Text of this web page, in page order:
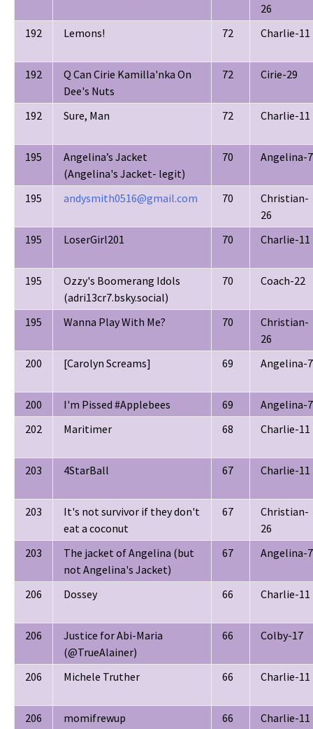
26
192
Lemons! 72 Charlie-11
192
Q Can Cirie Kamilla'nka On
Dee's Nuts
72 Cirie-29
192 Sure, Man 72 Charlie-11
195
Angelina’s Jacket
(Angelina's Jacket- legit)
70 Angelina-7
195 andysmith0516@gmail.com 70
Christian-
26
195
LoserGirl201 70 Charlie-11
195
Ozzy's Boomerang Idols
(adri13cr7.bsky.social)
70 Coach-22
195 Wanna Play With Me? 70
Christian-
26
200
[Carolyn Screams] 69 Angelina-7
200 I'm Pissed #Applebees 69
Angelina-7
202
Maritimer 68 Charlie-11
203 4StarBall 67 Charlie-11
203
It's not survivor if they don't
eat a coconut
67
Christian-
26
203
The jacket of Angelina (but
not Angelina's Jacket)
67 Angelina-7
206 Dossey 66 Charlie-11
206
Justice for Abi-Maria
(@TrueAlainer)
66 Colby-17
206 Michele Truther 66 Charlie-11
206 momifrewup 66 Charlie-11